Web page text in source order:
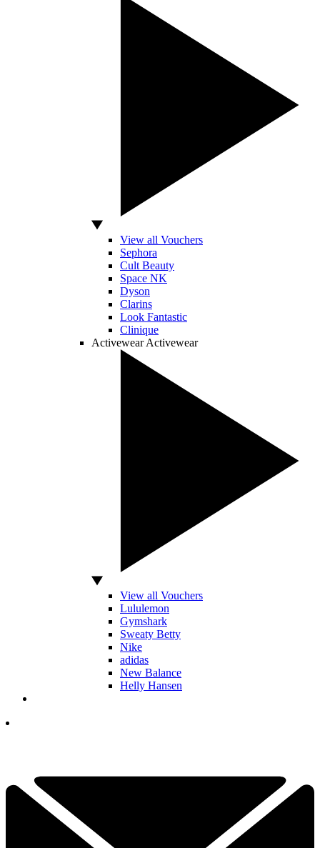
View all Vouchers
Sephora
Cult Beauty
Space NK
Dyson
Clarins
Look Fantastic
Clinique
Activewear Activewear
View all Vouchers
Lululemon
Gymshark
Sweaty Betty
Nike
adidas
New Balance
Helly Hansen